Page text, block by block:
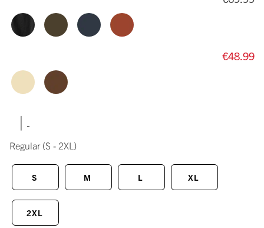
€48.99
|
Regular (S - 2XL)
S M L XL
2XL